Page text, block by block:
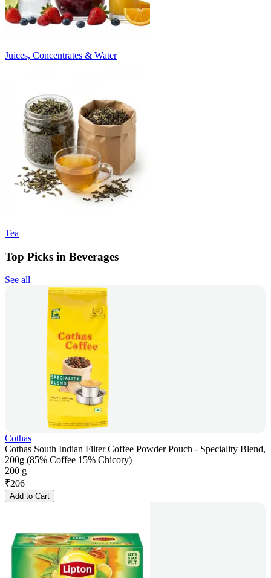
Juices, Concentrates & Water
Tea
Top Picks in Beverages
See all
Cothas
Cothas South Indian Filter Coffee Powder Pouch - Speciality Blend,
200g (85% Coffee 15% Chicory)
200 g
₹206
Add to Cart